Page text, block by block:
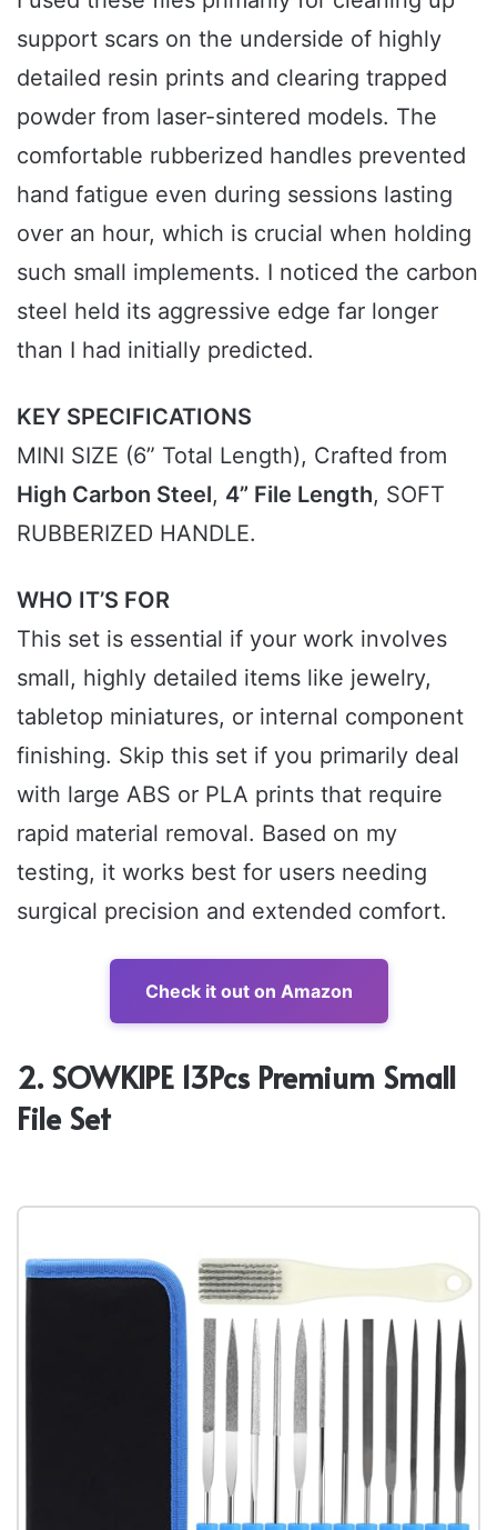
support scars on the underside of highly
detailed resin prints and clearing trapped
powder from laser-sintered models. The
comfortable rubberized handles prevented
hand fatigue even during sessions lasting
over an hour, which is crucial when holding
such small implements. I noticed the carbon
steel held its aggressive edge far longer
than I had initially predicted.
KEY SPECIFICATIONS
MINI SIZE (6” Total Length), Crafted from
High Carbon Steel, 4” File Length, SOFT
RUBBERIZED HANDLE.
WHO IT’S FOR
This set is essential if your work involves
small, highly detailed items like jewelry,
tabletop miniatures, or internal component
finishing. Skip this set if you primarily deal
with large ABS or PLA prints that require
rapid material removal. Based on my
testing, it works best for users needing
surgical precision and extended comfort.
Check it out on Amazon
2. SOWKIPE 13Pcs Premium Small
File Set